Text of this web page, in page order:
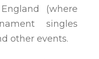
(where
singles
other events.